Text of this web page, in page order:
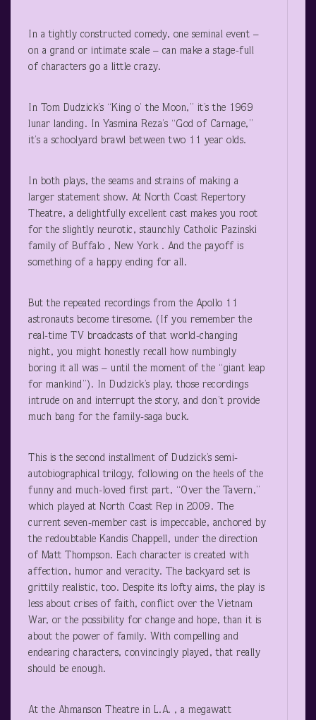
In a tightly constructed comedy, one seminal event –
on a grand or intimate scale – can make a stage-full
of characters go a little crazy.
In Tom Dudzick’s “King o’ the Moon,” it’s the 1969
lunar landing. In Yasmina Reza’s “God of Carnage,”
it’s a schoolyard brawl between two 11 year olds.
In both plays, the seams and strains of making a
larger statement show. At North Coast Repertory
Theatre, a delightfully excellent cast makes you root
for the slightly neurotic, staunchly Catholic Pazinski
family of Buffalo , New York . And the payoff is
something of a happy ending for all.
But the repeated recordings from the Apollo 11
astronauts become tiresome. (If you remember the
real-time TV broadcasts of that world-changing
night, you might honestly recall how numbingly
boring it all was – until the moment of the “giant leap
for mankind”). In Dudzick’s play, those recordings
intrude on and interrupt the story, and don’t provide
much bang for the family-saga buck.
This is the second installment of Dudzick’s semi-
autobiographical trilogy, following on the heels of the
funny and much-loved first part, “Over the Tavern,”
which played at North Coast Rep in 2009. The
current seven-member cast is impeccable, anchored by
the redoubtable Kandis Chappell, under the direction
of Matt Thompson. Each character is created with
affection, humor and veracity. The backyard set is
grittily realistic, too. Despite its lofty aims, the play is
less about crises of faith, conflict over the Vietnam
War, or the possibility for change and hope, than it is
about the power of family. With compelling and
endearing characters, convincingly played, that really
should be enough.
At the Ahmanson Theatre in L.A. , a megawatt